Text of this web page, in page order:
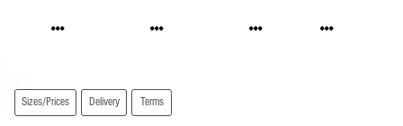
Sizes/Prices Delivery Terms
... ... ... ...